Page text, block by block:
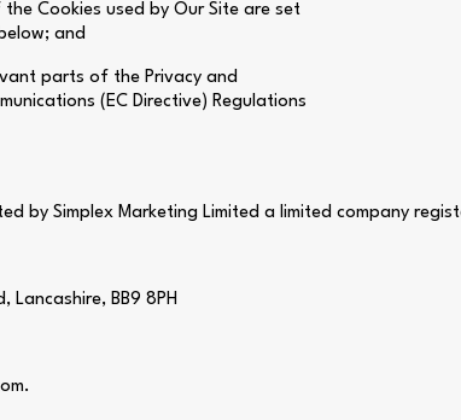
Cookies used by Our Site are set
and
parts of the Privacy and
(EC Directive) Regulations
by Simplex Marketing Limited a limited company
Lancashire, BB9 8PH